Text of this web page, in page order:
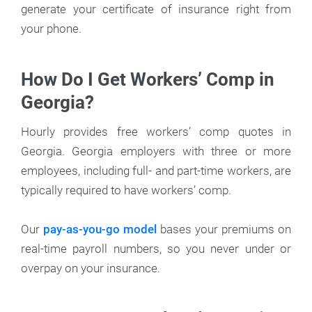
generate your certificate of insurance right from
your phone.
How Do I Get Workers’ Comp in
Georgia?
Hourly provides free workers’ comp quotes in
Georgia. Georgia employers with three or more
employees, including full- and part-time workers, are
typically required to have workers’ comp.
Our pay-as-you-go model bases your premiums on
real-time payroll numbers, so you never under or
overpay on your insurance.